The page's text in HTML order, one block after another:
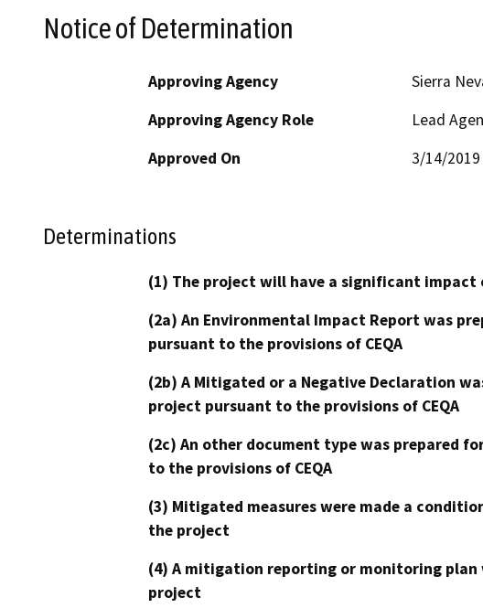
Notice of Determination
Approving Agency
Sierra
Approving Agency Role
Lead
Approved On
3/14/2019
Determinations
(1) The project will have a significant impact
(2a) An Environmental Impact Report was
pursuant to the provisions of CEQA
(2b) A Mitigated or a Negative Declaration
project pursuant to the provisions of CEQA
(2c) An other document type was prepared
to the provisions of CEQA
(3) Mitigated measures were made a
the project
(4) A mitigation reporting or monitoring
project